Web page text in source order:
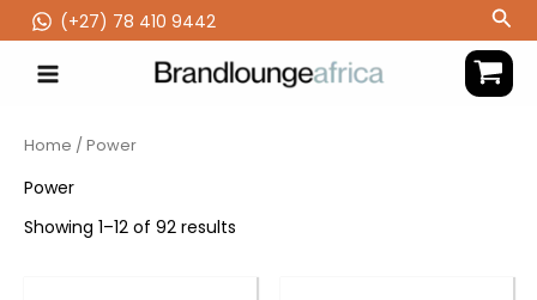
to
content
(‪+27) 78 410 9442
Home / Power
Power
Showing 1–12 of 92 results